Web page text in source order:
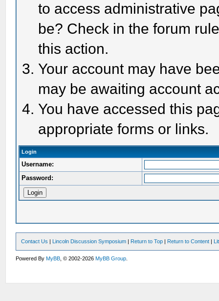
to access administrative
be? Check in the forum
this action.
Your account may have
may be awaiting account
You have accessed this
appropriate forms or links.
Login
Username:
Password:
Contact Us | Lincoln Discussion Symposium | Return to Top | Return to Content |
Powered ByMyBB , © 2002-2026MyBB Group